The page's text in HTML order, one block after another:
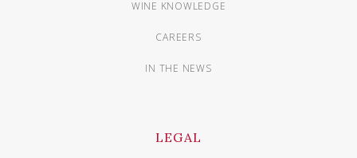
WINE KNOWLEDGE
CAREERS
IN THE NEWS
LEGAL